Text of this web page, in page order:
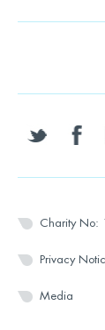
twitter
Charity No:
Privacy
Media